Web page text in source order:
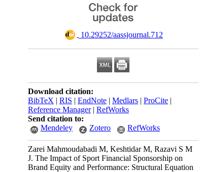
‎ 10.29252/aassjournal.712
Download citation:
BibTeX | RIS | EndNote | Medlars | ProCite |
Reference Manager| RefWorks
Send citation to:
Mendeley
Zotero RefWorks
Zarei Mahmoudabadi M, Keshtidar M, Razavi S M
J. The Impact of Sport Financial Sponsorship on
Brand Equity and Performance: Structural Equation